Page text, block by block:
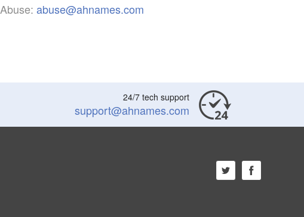
Abuse: abuse@ahnames.com
24/7 tech support
support@ahnames.com